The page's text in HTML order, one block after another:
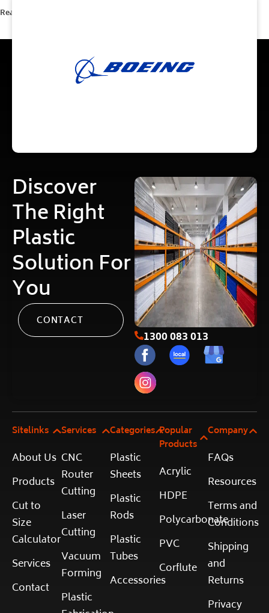
Read More
Discover
The Right
Plastic
Solution For
You
CONTACT
1300 083 013
Sitelinks
About Us
Products
Cut to
Size
Calculator
Services
Contact
Services
CNC
Router
Cutting
Laser
Cutting
Vacuum
Forming
Plastic
Categories
Plastic
Sheets
Plastic
Rods
Plastic
Tubes
Accessories
Popular
Products
Acrylic
HDPE
Polycarbonate
PVC
Corflute
Company
FAQs
Resources
Terms and
Conditions
Shipping
and
Returns
Privacy